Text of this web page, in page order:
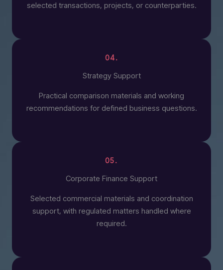
selected transactions, projects, or counterparties.
04.
Strategy Support
Practical comparison materials and working
recommendations for defined business questions.
05.
Corporate Finance Support
Selected commercial materials and coordination
support, with regulated matters handled where
required.